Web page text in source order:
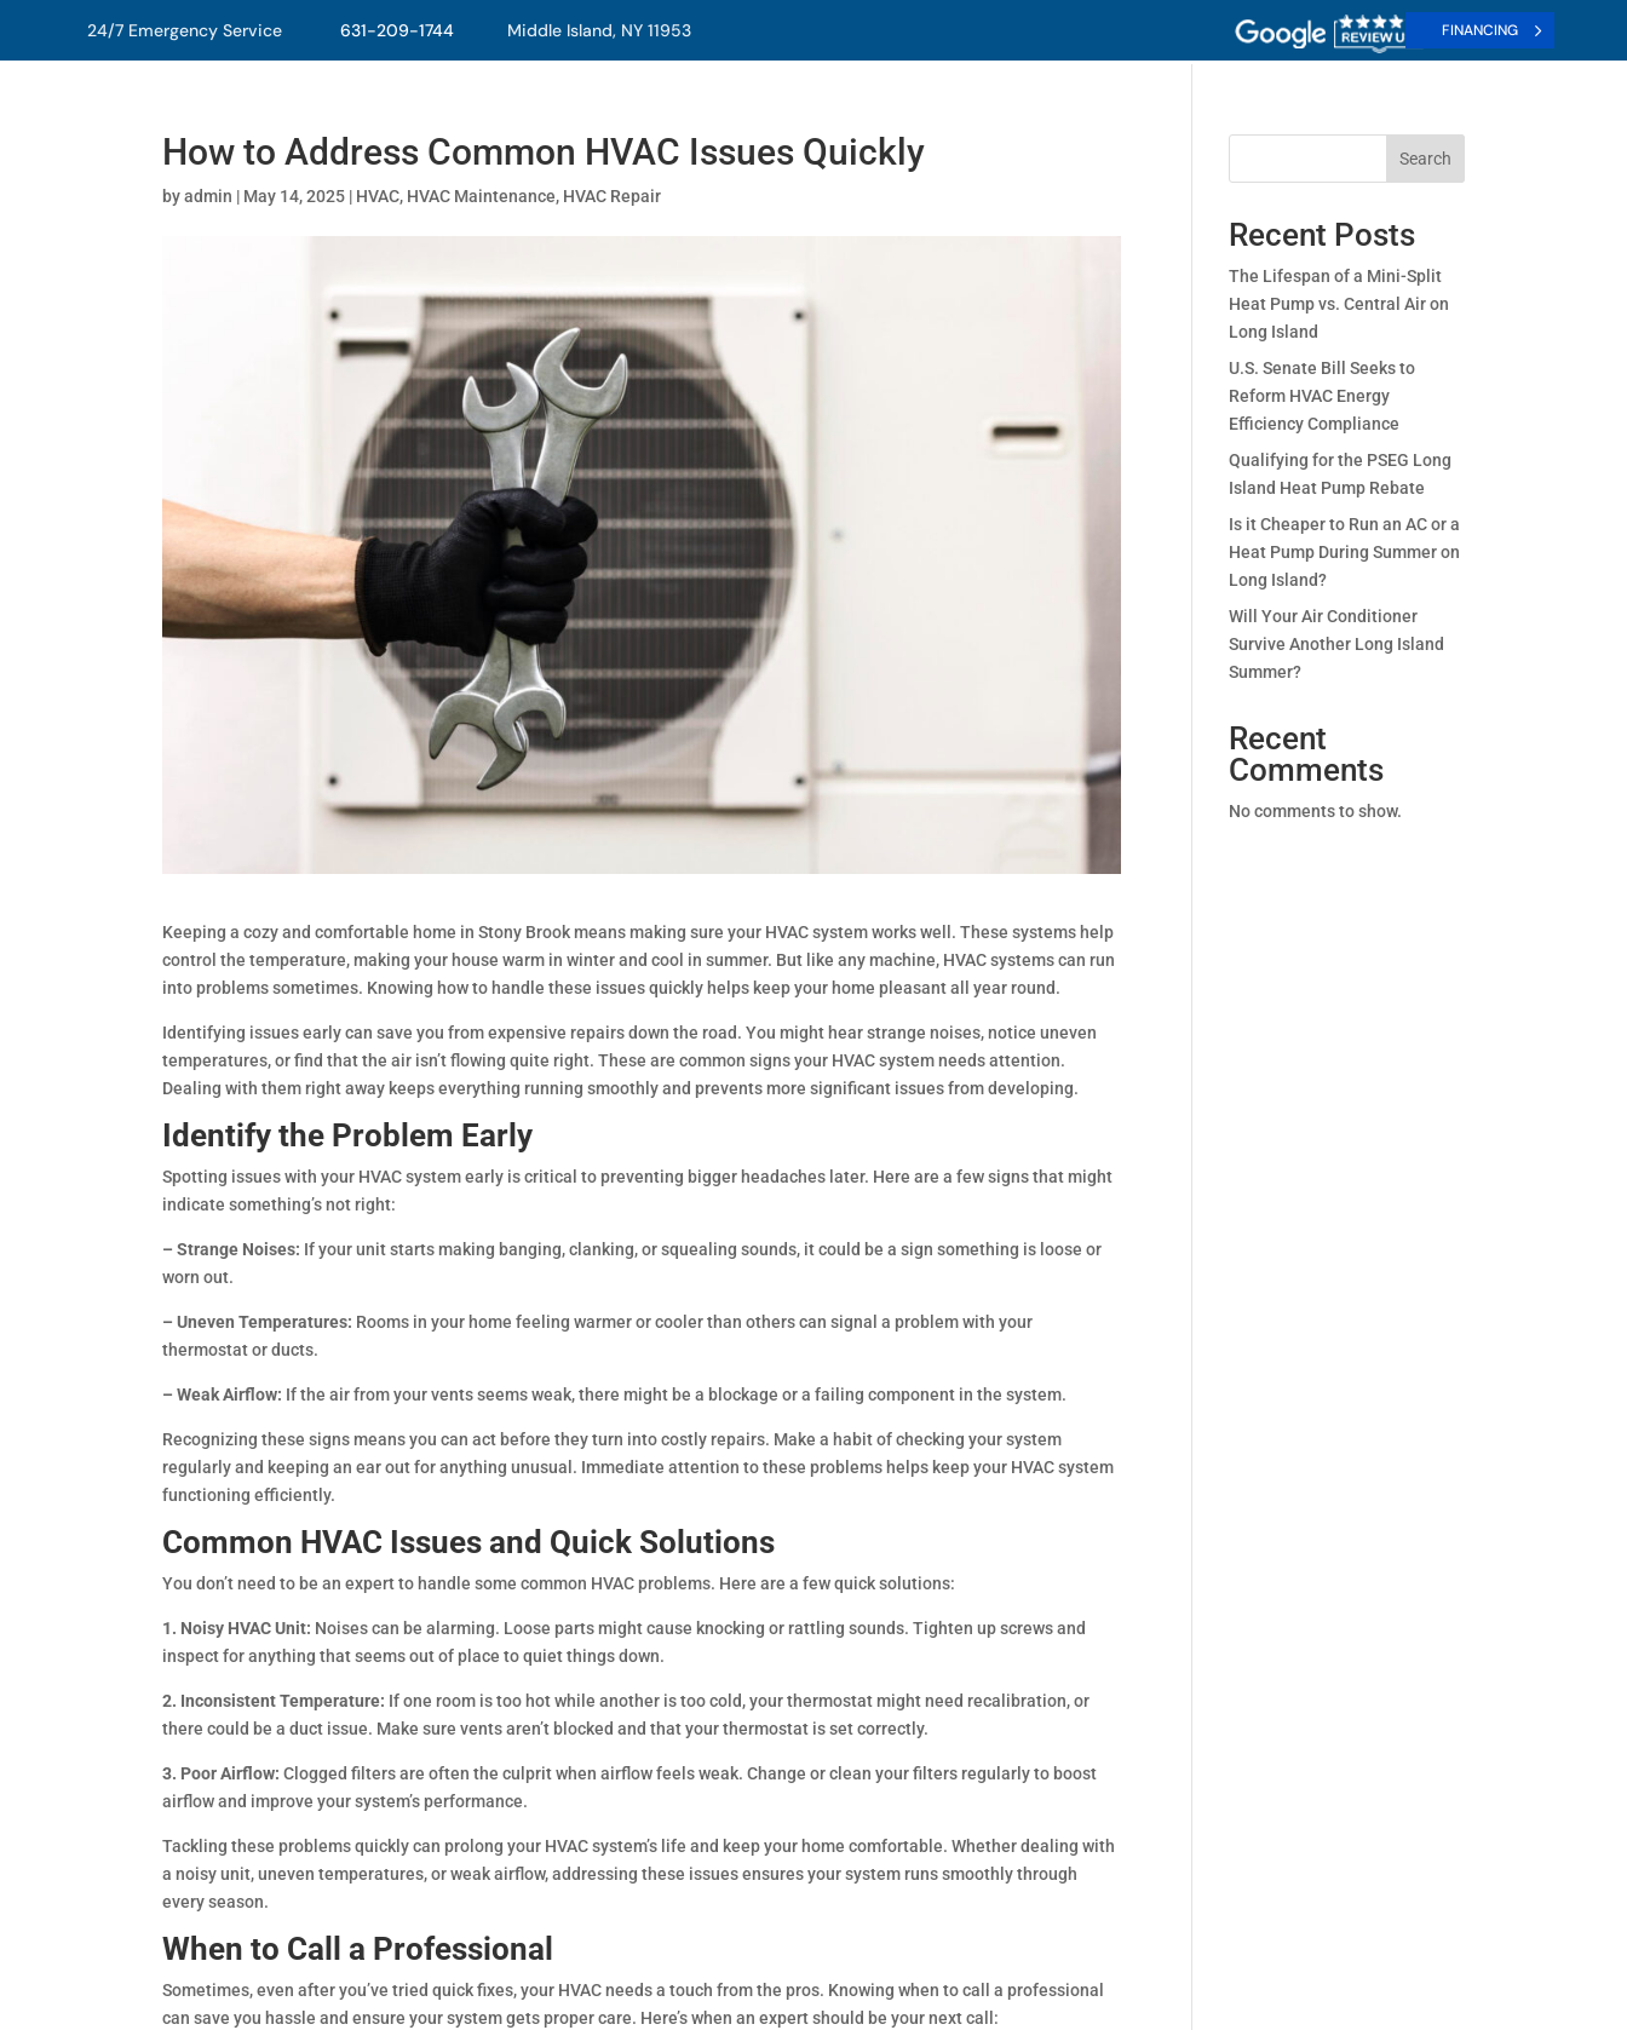
24/7 Emergency Service 631-209-1744 Middle Island, NY 11953 FINANCING
How to Address Common HVAC Issues Quickly
byadmin | May 14, 2025 | HVAC, HVAC Maintenance, HVAC Repair
Keeping a cozy and comfortable home in Stony Brook means making sure your HVAC system works well. These systems help
control the temperature, making your house warm in winter and cool in summer. But like any machine, HVAC systems can run
into problems sometimes. Knowing how to handle these issues quickly helps keep your home pleasant all year round.
Identifying issues early can save you from expensive repairs down the road. You might hear strange noises, notice uneven
temperatures, or find that the air isn’t flowing quite right. These are common signs your HVAC system needs attention.
Dealing with them right away keeps everything running smoothly and prevents more significant issues from developing.
Identify the Problem Early
Spotting issues with your HVAC system early is critical to preventing bigger headaches later. Here are a few signs that might
indicate something’s not right:
– Strange Noises: If your unit starts making banging, clanking, or squealing sounds, it could be a sign something is loose or
worn out.
– Uneven Temperatures: Rooms in your home feeling warmer or cooler than others can signal a problem with your
thermostat or ducts.
– Weak Airflow: If the air from your vents seems weak, there might be a blockage or a failing component in the system.
Recognizing these signs means you can act before they turn into costly repairs. Make a habit of checking your system
regularly and keeping an ear out for anything unusual. Immediate attention to these problems helps keep your HVAC system
functioning efficiently.
Common HVAC Issues and Quick Solutions
You don’t need to be an expert to handle some common HVAC problems. Here are a few quick solutions:
1. Noisy HVAC Unit: Noises can be alarming. Loose parts might cause knocking or rattling sounds. Tighten up screws and
inspect for anything that seems out of place to quiet things down.
2. Inconsistent Temperature: If one room is too hot while another is too cold, your thermostat might need recalibration, or
there could be a duct issue. Make sure vents aren’t blocked and that your thermostat is set correctly.
3. Poor Airflow:Clogged filters are often the culprit when airflow feels weak. Change or clean your filters regularly to boost
airflow and improve your system’s performance.
Tackling these problems quickly can prolong your HVAC system’s life and keep your home comfortable. Whether dealing with
a noisy unit, uneven temperatures, or weak airflow, addressing these issues ensures your system runs smoothly through
every season.
When to Call a Professional
Sometimes, even after you’ve tried quick fixes, your HVAC needs a touch from the pros. Knowing when to call a professional
can save you hassle and ensure your system gets proper care. Here’s when an expert should be your next call:
Search
Recent Posts
The Lifespan of a Mini-Split
Heat Pump vs. Central Air on
Long Island
U.S. Senate Bill Seeks to
Reform HVAC Energy
Efficiency Compliance
Qualifying for the PSEG Long
Island Heat Pump Rebate
Is it Cheaper to Run an AC or a
Heat Pump During Summer on
Long Island?
Will Your Air Conditioner
Survive Another Long Island
Summer?
Recent
Comments
No comments to show.